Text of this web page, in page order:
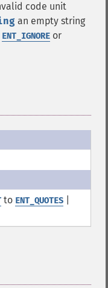
code unit
an empty string
ENT_IGNORE or
to ENT_QUOTES